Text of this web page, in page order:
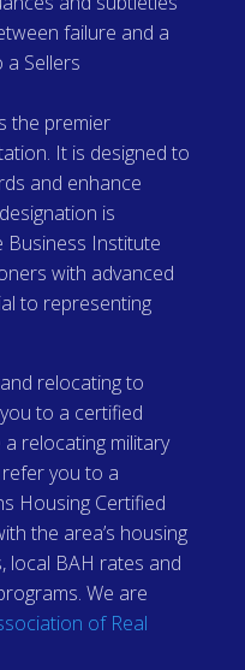
failure and a
Sellers
the premier
It is designed to
and enhance
is
Business Institute
with advanced
to representing
relocating to
to a certified
relocating military
you to a
Housing Certified
the area’s housing
local BAH rates and
We are
of Real